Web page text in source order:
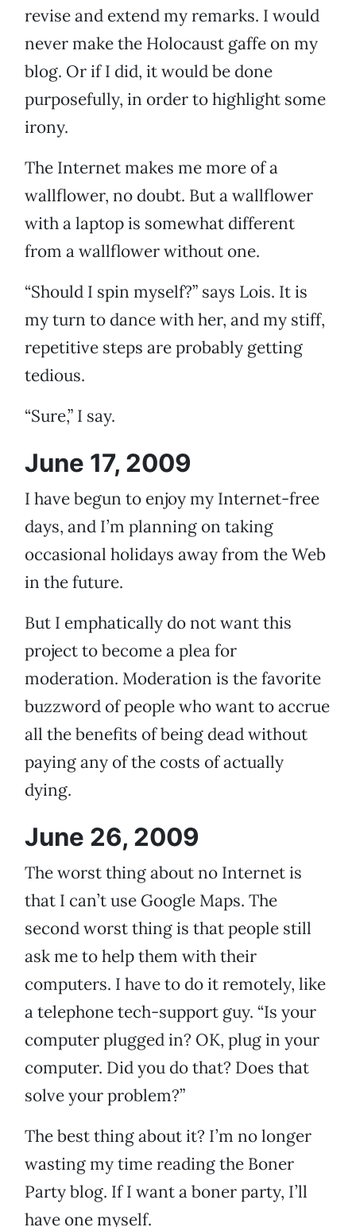
revise and extend my remarks. I would
never make the Holocaust gaffe on my
blog. Or if I did, it would be done
purposefully, in order to highlight some
irony.
The Internet makes me more of a
wallflower, no doubt. But a wallflower
with a laptop is somewhat different
from a wallflower without one.
“Should I spin myself?” says Lois. It is
my turn to dance with her, and my stiff,
repetitive steps are probably getting
tedious.
“Sure,” I say.
June 17, 2009
I have begun to enjoy my Internet-free
days, and I’m planning on taking
occasional holidays away from the Web
in the future.
But I emphatically do not want this
project to become a plea for
moderation. Moderation is the favorite
buzzword of people who want to accrue
all the benefits of being dead without
paying any of the costs of actually
dying.
June 26, 2009
The worst thing about no Internet is
that I can’t use Google Maps. The
second worst thing is that people still
ask me to help them with their
computers. I have to do it remotely, like
a telephone tech-support guy. “Is your
computer plugged in? OK, plug in your
computer. Did you do that? Does that
solve your problem?”
The best thing about it? I’m no longer
wasting my time reading the Boner
Party blog. If I want a boner party, I’ll
have one myself.